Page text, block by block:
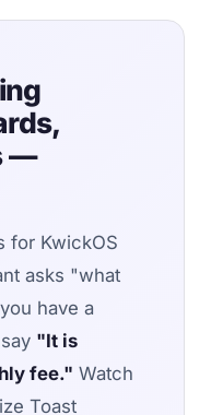
—
for KwickOS
asks "what
have a
"It is
fee." Watch
Toast